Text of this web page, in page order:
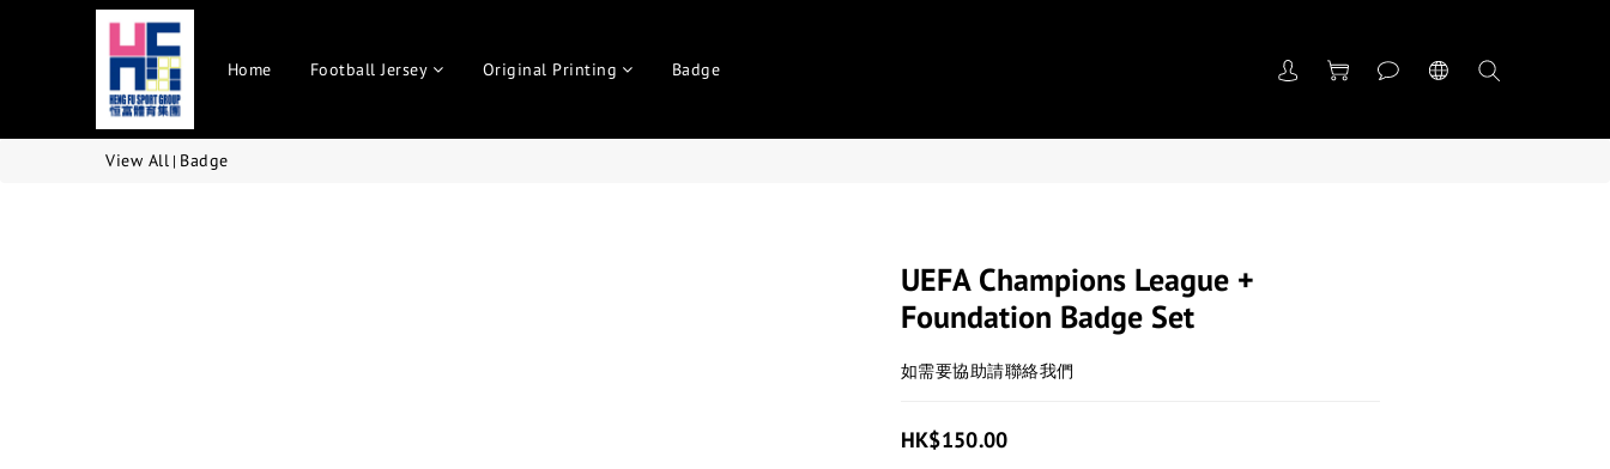
Home Football Jersey Original Printing Badge
View All | Badge
UEFA Champions League +
Foundation Badge Set
如需要協助請聯絡我們
HK$150.00